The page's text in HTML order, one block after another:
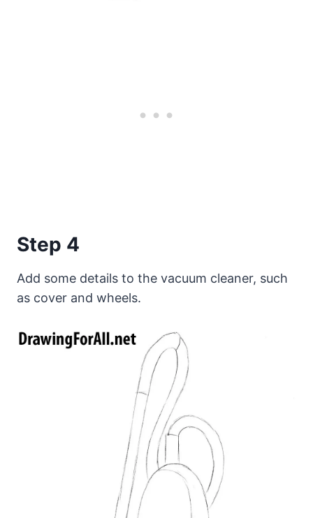
Step 4
Add some details to the vacuum cleaner, such
as cover and wheels.